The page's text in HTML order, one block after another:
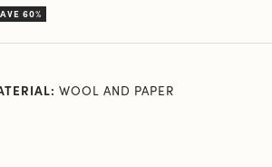
60%
WOOL AND PAPER